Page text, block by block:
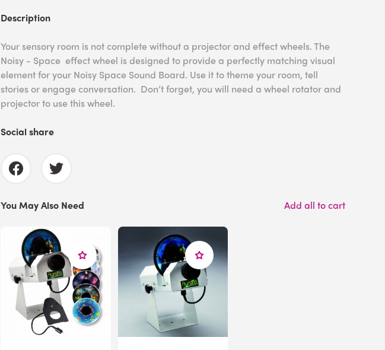
Description
Your sensory room is not complete without a projector and effect wheels. The
Noisy - Space effect wheel is designed to provide a perfectly matching visual
element for your Noisy Space Sound Board. Use it to theme your room, tell
stories or engage conversation. Don’t forget, you will need a wheel rotator and
projector to use this wheel.
Social share
You May Also Need Add all to cart